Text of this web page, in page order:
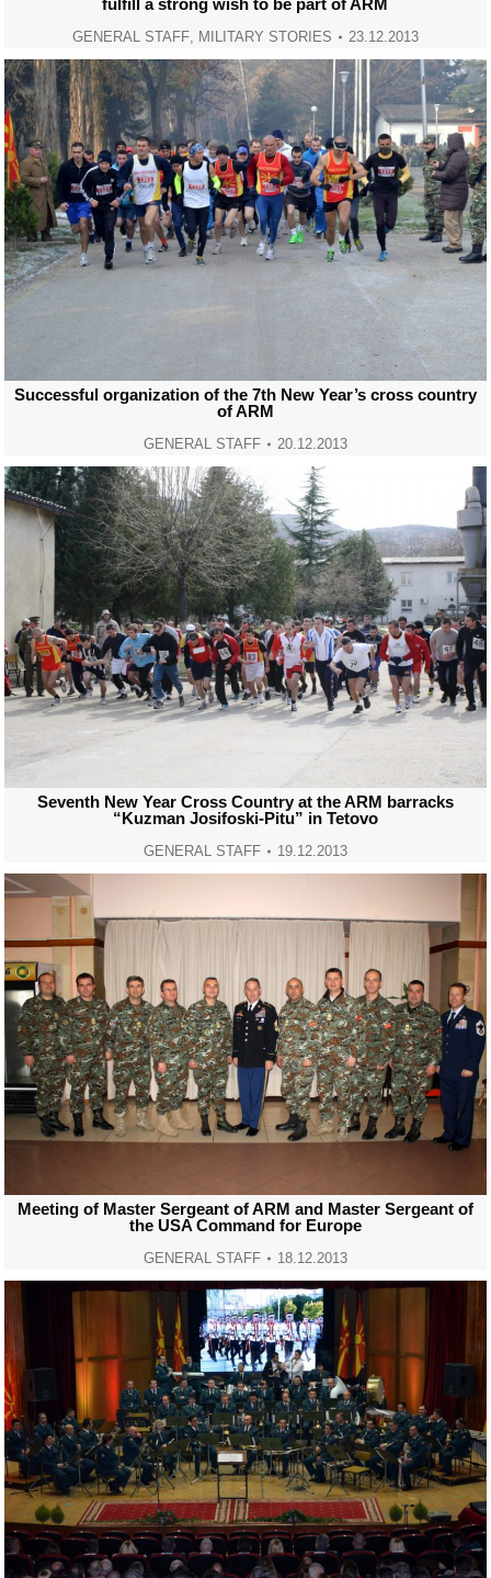
fulfill a strong wish to be part of ARM
GENERAL STAFF, MILITARY STORIES 23.12.2013
Successful organization of the 7th New Year’s cross country
of ARM
GENERAL STAFF 20.12.2013
Seventh New Year Cross Country at the ARM barracks
“Kuzman Josifoski-Pitu” in Tetovo
GENERAL STAFF 19.12.2013
Meeting of Master Sergeant of ARM and Master Sergeant of
the USA Command for Europe
GENERAL STAFF 18.12.2013